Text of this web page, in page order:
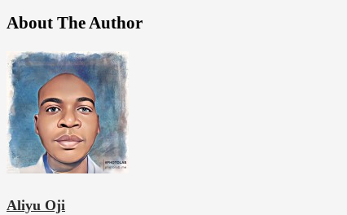
About The Author
Aliyu Oji